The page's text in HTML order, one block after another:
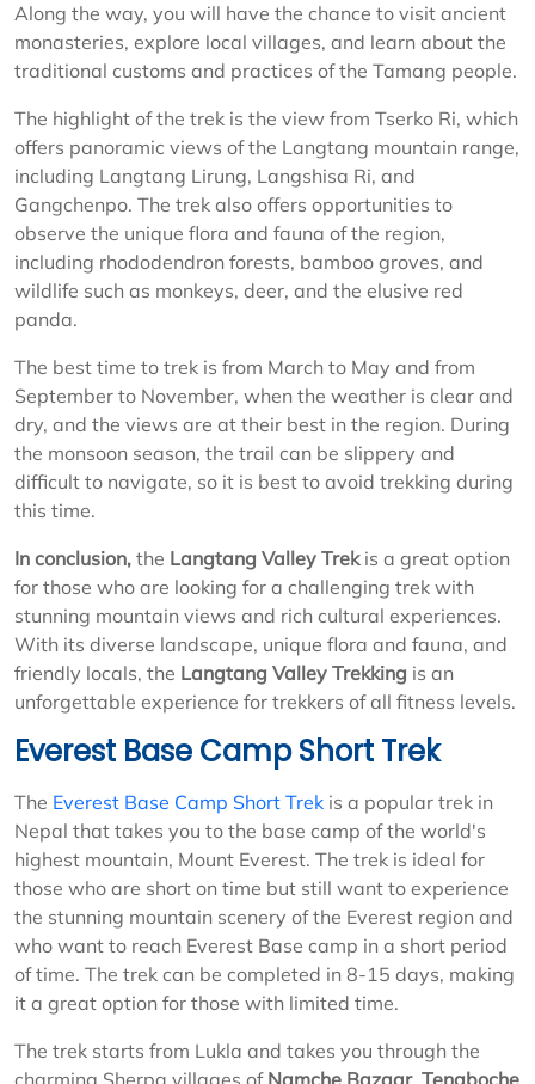
Along the way, you will have the chance to visit ancient
monasteries, explore local villages, and learn about the
traditional customs and practices of the Tamang people.
The highlight of the trek is the view from Tserko Ri, which
offers panoramic views of the Langtang mountain range,
including Langtang Lirung, Langshisa Ri, and
Gangchenpo. The trek also offers opportunities to
observe the unique flora and fauna of the region,
including rhododendron forests, bamboo groves, and
wildlife such as monkeys, deer, and the elusive red
panda.
The best time to trek is from March to May and from
September to November, when the weather is clear and
dry, and the views are at their best in the region. During
the monsoon season, the trail can be slippery and
difficult to navigate, so it is best to avoid trekking during
this time.
In conclusion, the Langtang Valley Trekis a great option
for those who are looking for a challenging trek with
stunning mountain views and rich cultural experiences.
With its diverse landscape, unique flora and fauna, and
friendly locals, the Langtang Valley Trekking is an
unforgettable experience for trekkers of all fitness levels.
Everest Base Camp Short Trek
The Everest Base Camp Short Trek is a popular trek in
Nepal that takes you to the base camp of the world's
highest mountain, Mount Everest. The trek is ideal for
those who are short on time but still want to experience
the stunning mountain scenery of the Everest region and
who want to reach Everest Base camp in a short period
of time. The trek can be completed in 8-15 days, making
it a great option for those with limited time.
The trek starts from Lukla and takes you through the
charming Sherpa villages of Namche Bazaar, Tengboche